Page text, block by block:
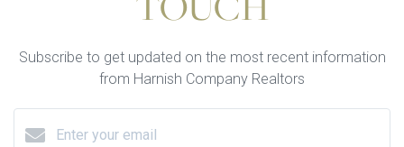
Subscribe to get updated on the most recent information
from Harnish Company Realtors